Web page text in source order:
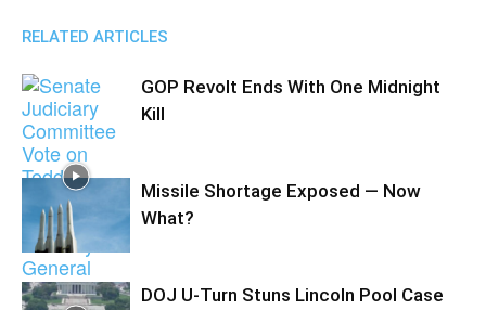
RELATED ARTICLES
GOP Revolt Ends With One Midnight
Kill
Missile Shortage Exposed — Now
What?
DOJ U-Turn Stuns Lincoln Pool Case